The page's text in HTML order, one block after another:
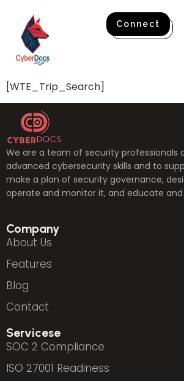
Connect
[WTE_Trip_Search]
We are a team of security professionals
advanced cybersecurity skills and to
make a plan of security governance,
operate and monitor it, and educate
Company
About Us
Features
Blog
Contact
Servicese
SOC 2 Compliance
ISO 27001 Readiness